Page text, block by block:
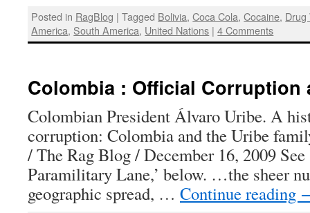
Posted in RagBlog | Tagged Bolivia,Coca Cola,Cocaine, Drug
America, South America, United Nations | 4 Comments
Colombia : Official Corruption
Colombian President Álvaro Uribe. A
corruption: Colombia and the Uribe
/ The Rag Blog / December 16, 2009
Paramilitary Lane,’ below. …the sheer
geographic spread, … Continue reading